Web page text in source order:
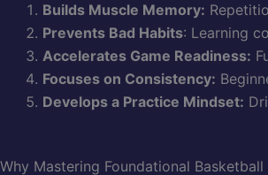
Builds Muscle Memory:
Prevents Bad Habits: Learning
Accelerates Game Readiness:
Focuses on Consistency:
Develops a Practice Mindset:
Why Mastering Foundational